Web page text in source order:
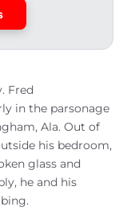
Fred
in the parsonage
Ala. Out of
his bedroom,
glass and
he and his